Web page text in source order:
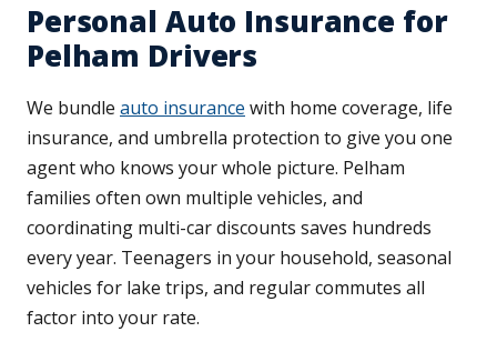
Personal Auto Insurance for
Pelham Drivers
We bundle auto insurance with home coverage, life
insurance, and umbrella protection to give you one
agent who knows your whole picture. Pelham
families often own multiple vehicles, and
coordinating multi-car discounts saves hundreds
every year. Teenagers in your household, seasonal
vehicles for lake trips, and regular commutes all
factor into your rate.